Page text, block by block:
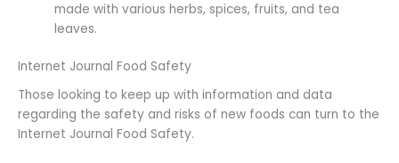
made with various herbs, spices, fruits, and tea
leaves.
Internet Journal Food Safety
Those looking to keep up with information and data
regarding the safety and risks of new foods can turn to the
Internet Journal Food Safety.